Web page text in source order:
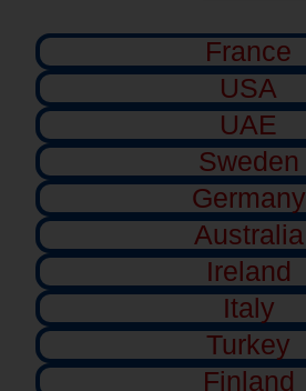
France
USA
UAE
Sweden
Germany
Australia
Ireland
Italy
Turkey
Finland